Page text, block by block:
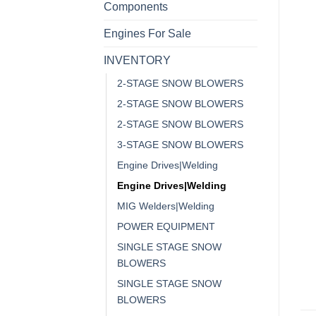
Components
Engines For Sale
INVENTORY
2-STAGE SNOW BLOWERS
2-STAGE SNOW BLOWERS
2-STAGE SNOW BLOWERS
3-STAGE SNOW BLOWERS
Engine Drives|Welding
Engine Drives|Welding
MIG Welders|Welding
POWER EQUIPMENT
SINGLE STAGE SNOW
BLOWERS
SINGLE STAGE SNOW
BLOWERS